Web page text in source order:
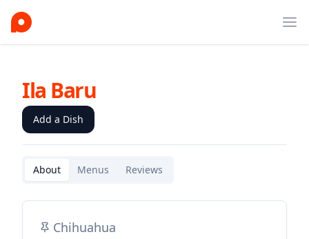
Ila Baru
Add a Dish
About Menus Reviews
Chihuahua